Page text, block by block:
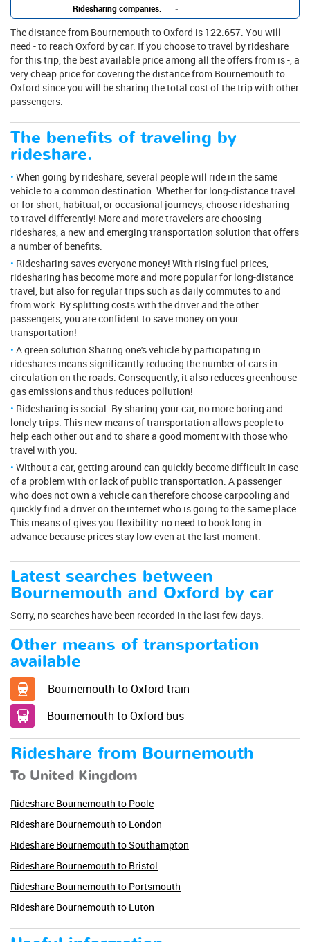
Ridesharing companies: -
The distance from Bournemouth to Oxford is 122.657. You will
need - to reach Oxford by car. If you choose to travel by rideshare
for this trip, the best available price among all the offers from is -, a
very cheap price for covering the distance from Bournemouth to
Oxford since you will be sharing the total cost of the trip with other
passengers.
The benefits of traveling by
rideshare.
When going by rideshare, several people will ride in the same
vehicle to a common destination. Whether for long-distance travel
or for short, habitual, or occasional journeys, choose ridesharing
to travel differently! More and more travelers are choosing
rideshares, a new and emerging transportation solution that offers
a number of benefits.
Ridesharing saves everyone money! With rising fuel prices,
ridesharing has become more and more popular for long-distance
travel, but also for regular trips such as daily commutes to and
from work. By splitting costs with the driver and the other
passengers, you are confident to save money on your
transportation!
A green solution Sharing one's vehicle by participating in
rideshares means significantly reducing the number of cars in
circulation on the roads. Consequently, it also reduces greenhouse
gas emissions and thus reduces pollution!
Ridesharing is social. By sharing your car, no more boring and
lonely trips. This new means of transportation allows people to
help each other out and to share a good moment with those who
travel with you.
Without a car, getting around can quickly become difficult in case
of a problem with or lack of public transportation. A passenger
who does not own a vehicle can therefore choose carpooling and
quickly find a driver on the internet who is going to the same place.
This means of gives you flexibility: no need to book long in
advance because prices stay low even at the last moment.
Latest searches between
Bournemouth and Oxford by car
Sorry, no searches have been recorded in the last few days.
Other means of transportation
available
Bournemouth to Oxford train
Bournemouth to Oxford bus
Rideshare from Bournemouth
To United Kingdom
Rideshare Bournemouth to Poole
Rideshare Bournemouth to London
Rideshare Bournemouth to Southampton
Rideshare Bournemouth to Bristol
Rideshare Bournemouth to Portsmouth
Rideshare Bournemouth to Luton